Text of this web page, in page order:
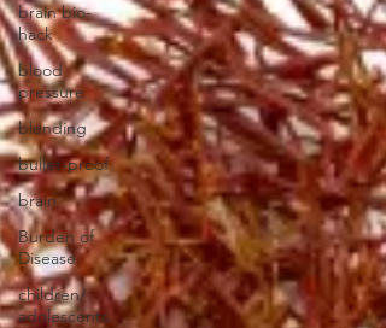
brain bio-
hack
blood
pressure
blending
bullet-proof
brain
Burden of
Disease
children/
adolescents